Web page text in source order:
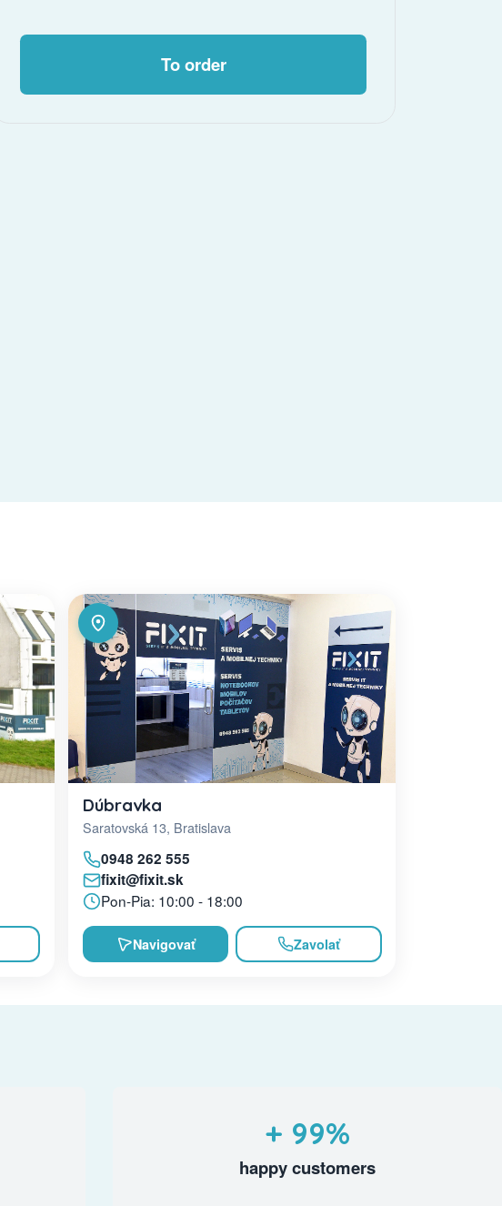
To order
Dúbravka
Saratovská 13, Bratislava
0948 262 555
fixit@fixit.sk
Pon-Pia: 10:00 - 18:00
Navigovať Zavolať
+ 99%
happy customers